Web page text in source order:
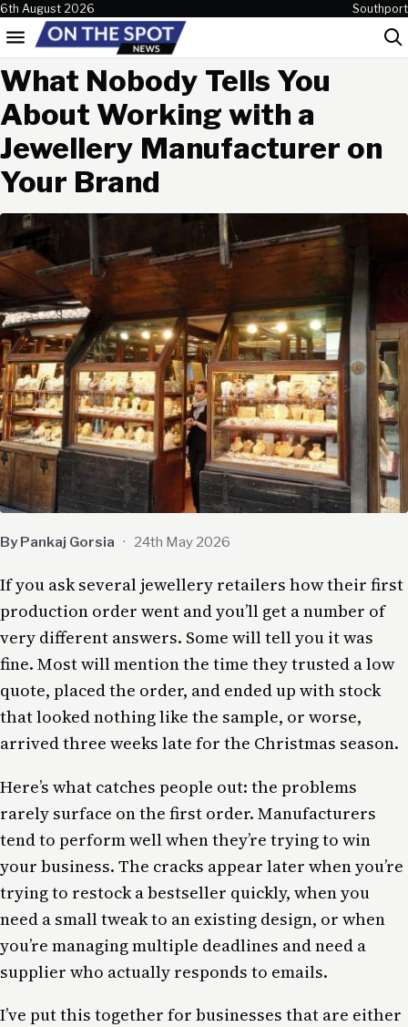
Skip to content
6th August 2026 Southport
Menu
What Nobody Tells You
About Working with a
Jewellery Manufacturer on
Your Brand
By Pankaj Gorsia · 24th May 2026
If you ask several jewellery retailers how their first
production order went and you’ll get a number of
very different answers. Some will tell you it was
fine. Most will mention the time they trusted a low
quote, placed the order, and ended up with stock
that looked nothing like the sample, or worse,
arrived three weeks late for the Christmas season.
Here’s what catches people out: the problems
rarely surface on the first order. Manufacturers
tend to perform well when they’re trying to win
your business. The cracks appear later when you’re
trying to restock a bestseller quickly, when you
need a small tweak to an existing design, or when
you’re managing multiple deadlines and need a
supplier who actually responds to emails.
I’ve put this together for businesses that are either